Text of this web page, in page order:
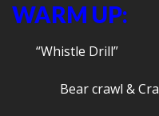
WARM UP:
“Whistle Drill”
Bear crawl &